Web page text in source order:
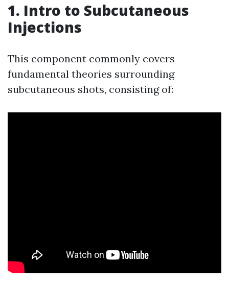
1. Intro to Subcutaneous
Injections
This component commonly covers
fundamental theories surrounding
subcutaneous shots, consisting of: